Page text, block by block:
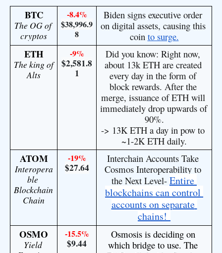
BTC
The OG of
cryptos
-8.4%
$38,996.9
8
Biden signs executive order
on digital assets, causing this
coin to surge.
ETH
The king of
Alts
-9%
$2,581.8
1
Did you know: Right now,
about 13k ETH are created
every day in the form of
block rewards. After the
merge, issuance of ETH will
immediately drop upwards of
90%.
-> 13K ETH a day in pow to
~1-2K ETH daily.
ATOM
Interopera
ble
Blockchain
Chain
-19%
$27.64
Interchain Accounts Take
Cosmos Interoperability to
the Next Level- Entire
blockchains can control
accounts on separate
chains!
OSMO
Yield
-15.5%
$9.44
Osmosis is deciding on
which bridge to use. The